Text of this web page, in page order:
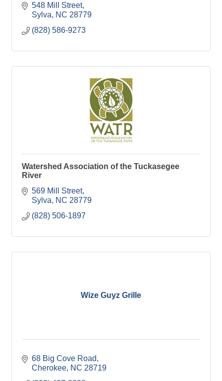
years in plumbing and HVAC repairs and
installation.
548 Mill Street
Sylva
NC 28779
(828) 586-9273
Watershed Association of the Tuckasegee
River
569 Mill Street
Sylva
NC 28779
(828) 506-1897
Wize Guyz Grille
68 Big Cove Road
Cherokee NC 28719